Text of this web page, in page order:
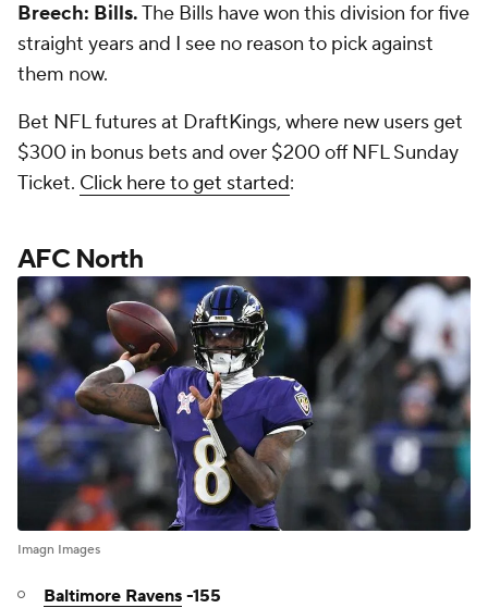
Breech: Bills.The Bills have won this division for five
straight years and I see no reason to pick against
them now.
Bet NFL futures at DraftKings, where new users get
$300 in bonus bets and over $200 off NFL Sunday
Ticket. Click here to get started:
AFC North
Imagn Images
Baltimore Ravens -155